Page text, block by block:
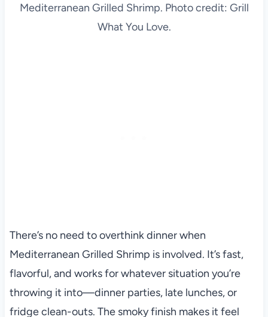
Mediterranean Grilled Shrimp. Photo credit: Grill
What You Love.
There’s no need to overthink dinner when
Mediterranean Grilled Shrimp is involved. It’s fast,
flavorful, and works for whatever situation you’re
throwing it into—dinner parties, late lunches, or
fridge clean-outs. The smoky finish makes it feel